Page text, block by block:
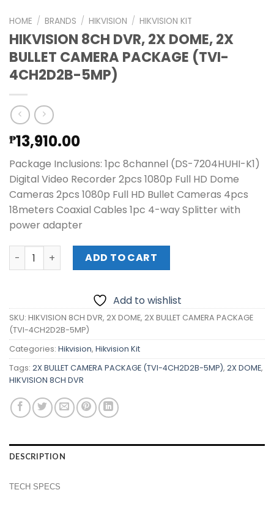
HOME / BRANDS / HIKVISION / HIKVISION KIT
HIKVISION 8CH DVR, 2X DOME, 2X
BULLET CAMERA PACKAGE (TVI-
4CH2D2B-5MP)
₱13,910.00
Package Inclusions: 1pc 8channel (DS-7204HUHI-K1)
Digital Video Recorder 2pcs 1080p Full HD Dome
Cameras 2pcs 1080p Full HD Bullet Cameras 4pcs
18meters Coaxial Cables 1pc 4-way Splitter with
power adapter
HIKVISION 8CH DVR, 2X DOME, 2X BULLET CAMERA
ADD TO CART
Add to wishlist
SKU: HIKVISION 8CH DVR, 2X DOME, 2X BULLET CAMERA PACKAGE
(TVI-4CH2D2B-5MP)
Categories: Hikvision, Hikvision Kit
Tags: 2X BULLET CAMERA PACKAGE (TVI-4CH2D2B-5MP), 2X DOME,
HIKVISION 8CH DVR
DESCRIPTION
TECH SPECS